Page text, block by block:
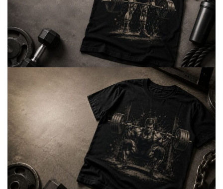
BARBELL & WEIGHTLIFTING
Built For
Heavy Lifts
Inspired by strength culture.